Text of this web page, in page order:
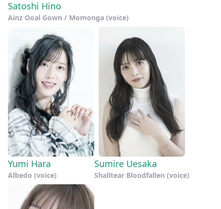
Satoshi Hino
Ainz Ooal Gown / Momonga (voice)
Yumi Hara
Albedo (voice)
Sumire Uesaka
Shalltear Bloodfallen (voice)